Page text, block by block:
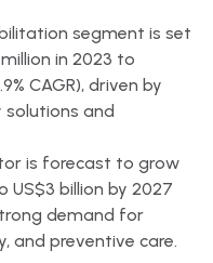
segment is set
in 2023 to
CAGR), driven by
and
is forecast to grow
US$3 billion by 2027
demand for
and preventive care.